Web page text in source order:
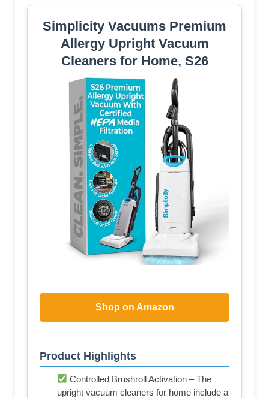
Simplicity Vacuums Premium
Allergy Upright Vacuum
Cleaners for Home, S26
Shop on Amazon
Product Highlights
Controlled Brushroll Activation – The
upright vacuum cleaners for home include a